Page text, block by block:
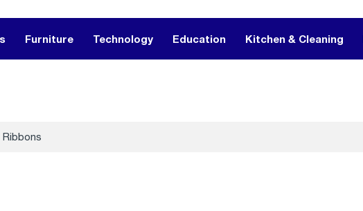
Furniture Technology Education Kitchen & Cleaning
Ribbons